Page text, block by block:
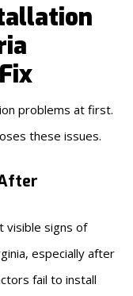
problems at first.
these issues.
visible signs of
especially after
fail to install